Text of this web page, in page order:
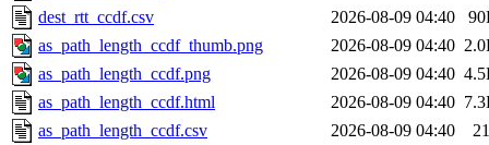
dest_rtt_ccdf.csv
2026-08-09 04:40
as_path_length_ccdf_thumb.png
2026-08-09 04:40
as_path_length_ccdf.png
2026-08-09 04:40
as_path_length_ccdf.html
2026-08-09 04:40
as_path_length_ccdf.csv
2026-08-09 04:40